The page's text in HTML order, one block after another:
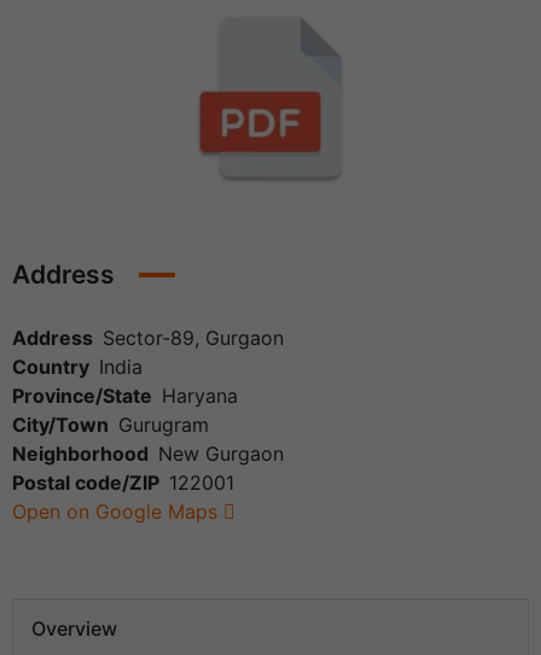
Address
Address Sector-89, Gurgaon
Country India
Province/State Haryana
City/Town Gurugram
Neighborhood New Gurgaon
Postal code/ZIP 122001
Open on Google Maps
Overview